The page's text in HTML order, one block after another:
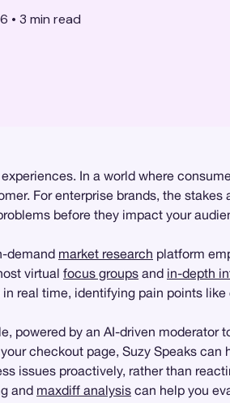
• 3 min read
In a world where
For enterprise brands, the stakes
before they impact your
demand market research platform
virtual focus groups and in-depth
real time, identifying pain points
powered by an AI-driven moderator
checkout page, Suzy Speaks
issues proactively, rather than
and maxdiff analysis can help you